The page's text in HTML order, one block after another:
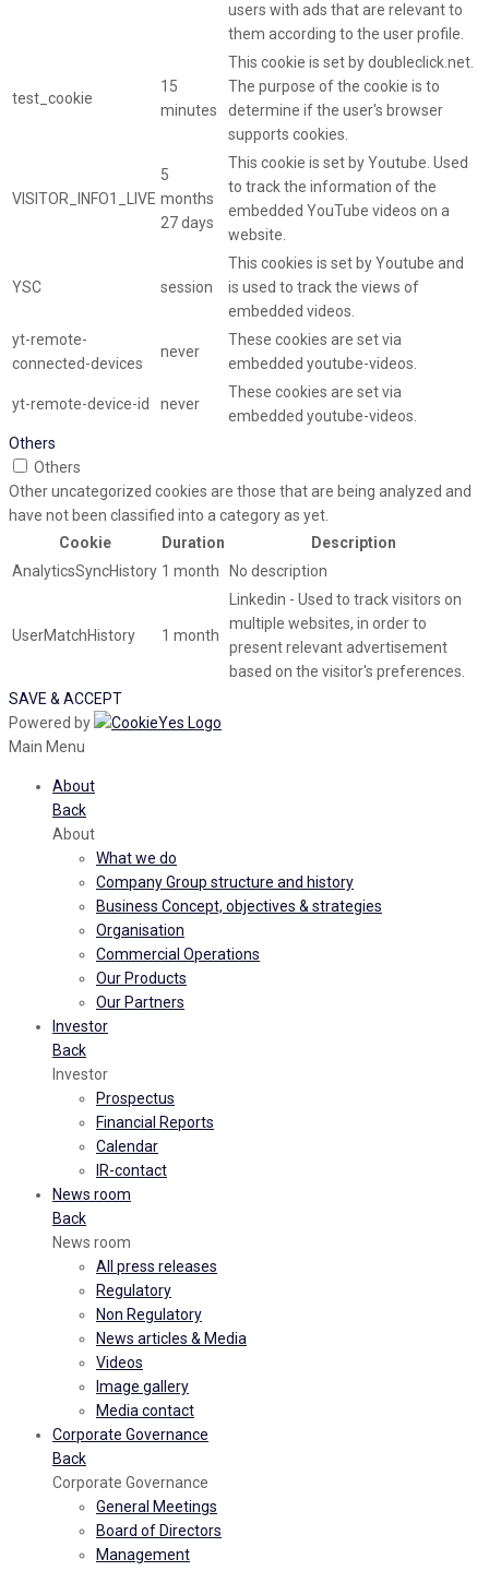
users with ads that are relevant to
them according to the user profile.
test_cookie
15
minutes
This cookie is set by doubleclick.net.
The purpose of the cookie is to
determine if the user's browser
supports cookies.
VISITOR_INFO1_LIVE
5
months
27 days
This cookie is set by Youtube. Used
to track the information of the
embedded YouTube videos on a
website.
YSC session
This cookies is set by Youtube and
is used to track the views of
embedded videos.
yt-remote-
connected-devices
never
These cookies are set via
embedded youtube-videos.
yt-remote-device-id never
These cookies are set via
embedded youtube-videos.
Others
Others
Other uncategorized cookies are those that are being analyzed and
have not been classified into a category as yet.
Cookie
Duration
Description
AnalyticsSyncHistory 1 month No description
UserMatchHistory 1 month
Linkedin - Used to track visitors on
multiple websites, in order to
present relevant advertisement
based on the visitor's preferences.
SAVE & ACCEPT
Powered by
Main Menu
About
Back
About
What we do
Company Group structure and history
Business Concept, objectives & strategies
Organisation
Commercial Operations
Our Products
Our Partners
Investor
Back
Investor
Prospectus
Financial Reports
Calendar
IR-contact
News room
Back
News room
All press releases
Regulatory
Non Regulatory
News articles & Media
Videos
Image gallery
Media contact
Corporate Governance
Back
Corporate Governance
General Meetings
Board of Directors
Management